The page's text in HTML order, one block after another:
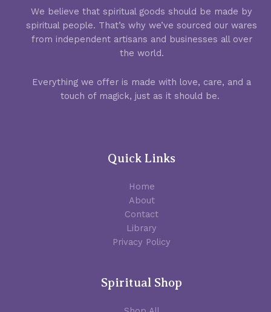
We believe that spiritual goods should be made by
spiritual people. That’s why we’ve sourced our wares
from independent artisans and businesses all over
the world.
Everything we offer is made with love, care, and a
touch of magick, just as it should be.
Quick Links
Home
About
Contact
Library
Privacy Policy
Spiritual Shop